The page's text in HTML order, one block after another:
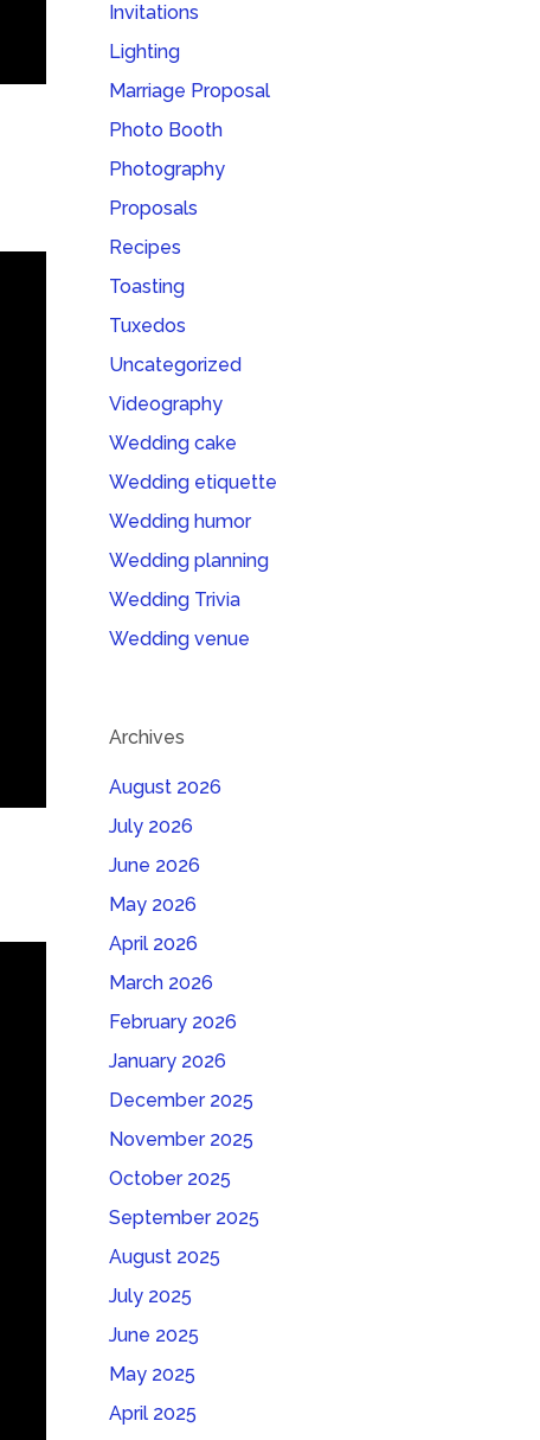
Invitations
Lighting
Marriage Proposal
Photo Booth
Photography
Proposals
Recipes
Toasting
Tuxedos
Uncategorized
Videography
Wedding cake
Wedding etiquette
Wedding humor
Wedding planning
Wedding Trivia
Wedding venue
Archives
August 2026
July 2026
June 2026
May 2026
April 2026
March 2026
February 2026
January 2026
December 2025
November 2025
October 2025
September 2025
August 2025
July 2025
June 2025
May 2025
April 2025